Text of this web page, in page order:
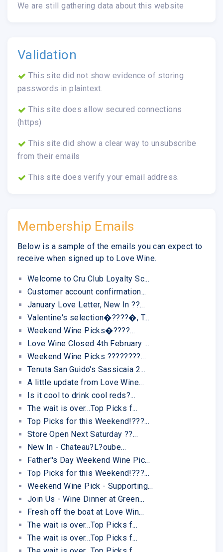
We are still gathering data about this website
Validation
This site did not show evidence of storing
passwords in plaintext.
This site does allow secured connections
(https)
This site did show a clear way to unsubscribe
from their emails
This site does verify your email address.
Membership Emails
Below is a sample of the emails you can expect to
receive when signed up to Love Wine.
Welcome to Cru Club Loyalty Sc...
Customer account confirmation...
January Love Letter, New In ??...
Valentine's selection�????�, T...
Weekend Wine Picks�????...
Love Wine Closed 4th February ...
Weekend Wine Picks ????????...
Tenuta San Guido's Sassicaia 2...
A little update from Love Wine...
Is it cool to drink cool reds?...
The wait is over...Top Picks f...
Top Picks for this Weekend!???...
Store Open Next Saturday ??...
New In - Chateau?L?oube...
Father''s Day Weekend Wine Pic...
Top Picks for this Weekend!???...
Weekend Wine Pick - Supporting...
Join Us - Wine Dinner at Green...
Fresh off the boat at Love Win...
The wait is over...Top Picks f...
The wait is over...Top Picks f...